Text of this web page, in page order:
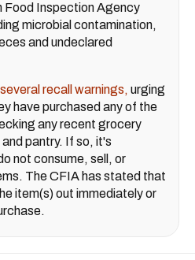
Food Inspection Agency
microbial contamination,
and undeclared
several recall warnings, urging
have purchased any of the
any recent grocery
pantry. If so, it's
not consume, sell, or
The CFIA has stated that
item(s) out immediately or